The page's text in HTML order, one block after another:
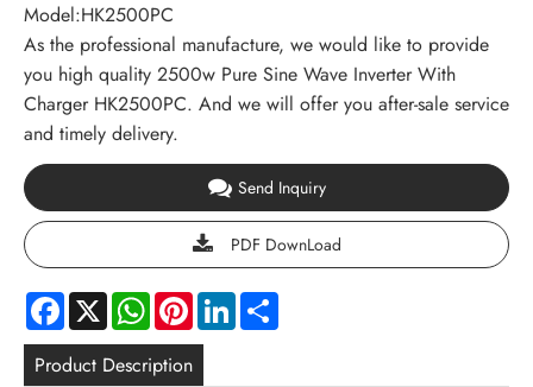
Model:HK2500PC
As the professional manufacture, we would like to provide
you high quality 2500w Pure Sine Wave Inverter With
Charger HK2500PC. And we will offer you after-sale service
and timely delivery.
Send Inquiry
PDF DownLoad
Facebook
X WhatsApp
PinterestLinkedIn
Product Description